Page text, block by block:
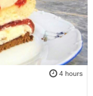
4 hours